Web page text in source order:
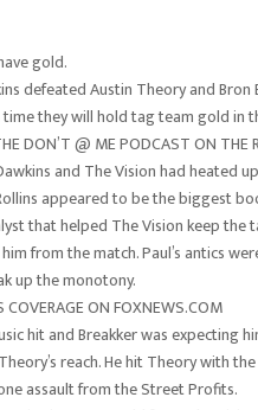
gold.
defeated Austin Theory and
they will hold tag team gold in
DON’T @ ME PODCAST ON
and The Vision had heated
appeared to be the biggest
that helped The Vision keep
from the match. Paul’s antics
up the monotony.
COVERAGE ON FOXNEWS.COM
hit and Breakker was
reach. He hit Theory with
assault from the Street Profits.